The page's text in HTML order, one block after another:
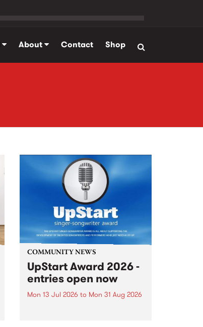
About Contact Shop
COMMUNITY NEWS
UpStart Award 2026 -
entries open now
Mon 13 Jul 2026 to Mon 31 Aug 2026